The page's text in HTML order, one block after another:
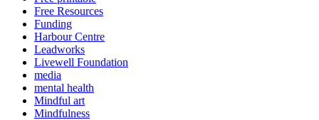
Free Resources
Funding
Harbour Centre
Leadworks
Livewell Foundation
media
mental health
Mindful art
Mindfulness